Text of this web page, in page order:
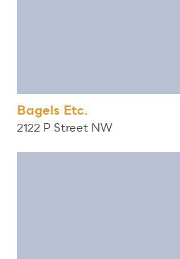
Bagels Etc.
2122 P Street NW